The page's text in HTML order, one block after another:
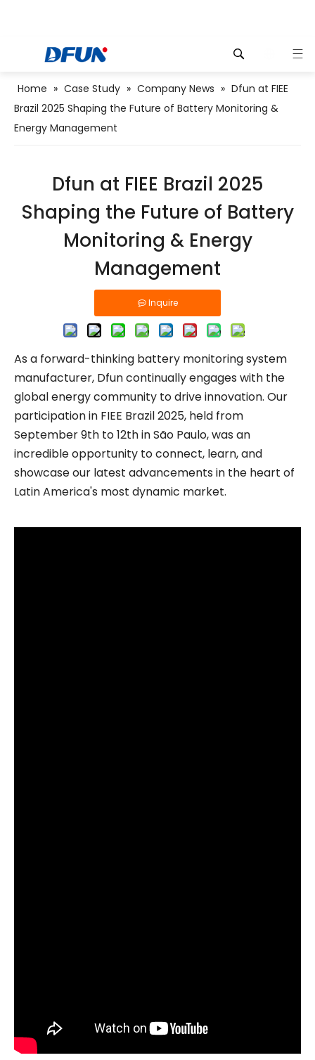
Home » Case Study » Company News » Dfun at FIEE
Brazil 2025 Shaping the Future of Battery Monitoring &
Energy Management
Dfun at FIEE Brazil 2025
Shaping the Future of Battery
Monitoring & Energy
Management
Inquire
As a forward-thinking battery monitoring system
manufacturer, Dfun continually engages with the
global energy community to drive innovation. Our
participation in FIEE Brazil 2025, held from
September 9th to 12th in São Paulo, was an
incredible opportunity to connect, learn, and
showcase our latest advancements in the heart of
Latin America's most dynamic market.